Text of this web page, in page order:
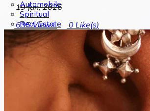
Automobile
Spiritual
Real Estate
19 Jun, 2026
635Views 0 Like(s)